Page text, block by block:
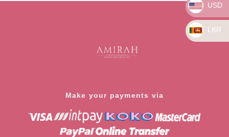
Make your payments via
USD
LKR